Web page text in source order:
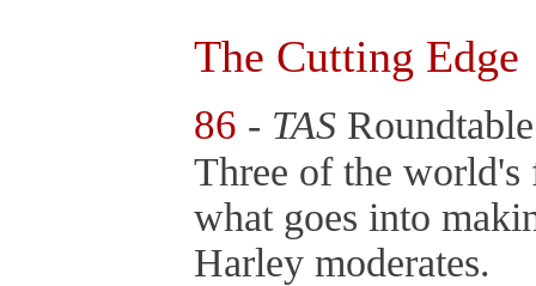
The Cutting Edge
86 - TAS Roundtable
Three of the world's
what goes into
Harley moderates.